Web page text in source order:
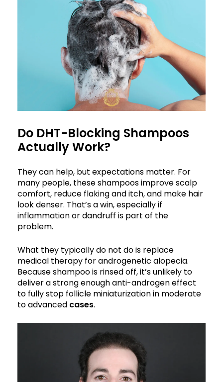
Do DHT-Blocking Shampoos
Actually Work?
They can help, but expectations matter. For
many people, these shampoos improve scalp
comfort, reduce flaking and itch, and make hair
look denser. That’s a win, especially if
inflammation or dandruff is part of the
problem.
What they typically do not do is replace
medical therapy for androgenetic alopecia.
Because shampoo is rinsed off, it’s unlikely to
deliver a strong enough anti-androgen effect
to fully stop follicle miniaturization in moderate
to advanced cases.